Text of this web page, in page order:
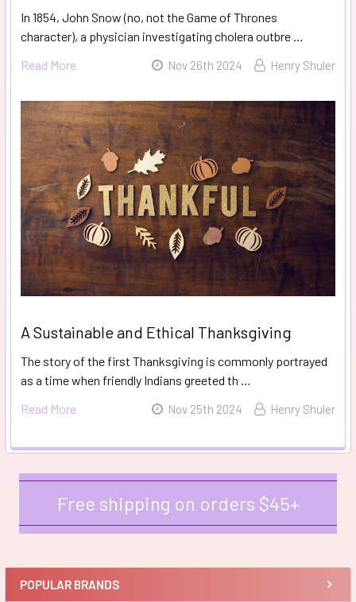
Sidebar
Free shipping on orders $45+
POPULAR BRANDS
In 1854, John Snow (no, not the Game of Thrones
character), a physician investigating cholera outbre …
Read More
Nov 26th 2024 Henry Shuler
A Sustainable and Ethical Thanksgiving
The story of the first Thanksgiving is commonly portrayed
as a time when friendly Indians greeted th …
Read More
Nov 25th 2024 Henry Shuler